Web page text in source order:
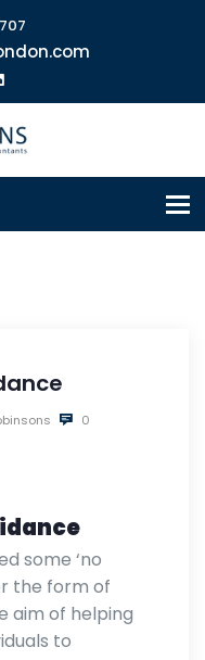
0
some ‘no
the form of
aim of helping
to